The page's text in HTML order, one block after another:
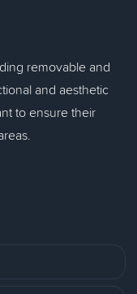
removable and
and aesthetic
to ensure their